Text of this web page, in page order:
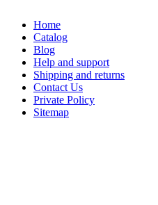
Home
Catalog
Blog
Help and support
Shipping and returns
Contact Us
Private Policy
Sitemap